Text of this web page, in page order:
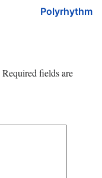
Polyrhythm
Required fields are